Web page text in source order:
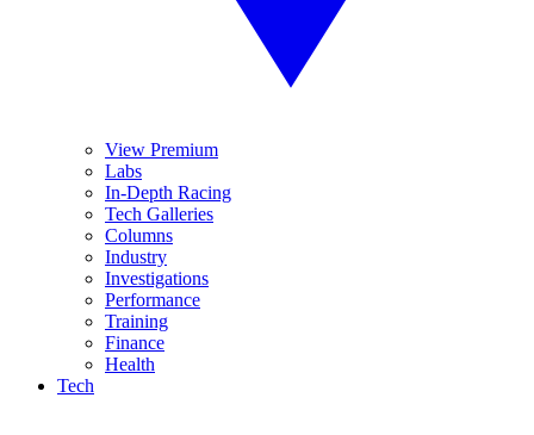
View Premium
Labs
In-Depth Racing
Tech Galleries
Columns
Industry
Investigations
Performance
Training
Finance
Health
Tech